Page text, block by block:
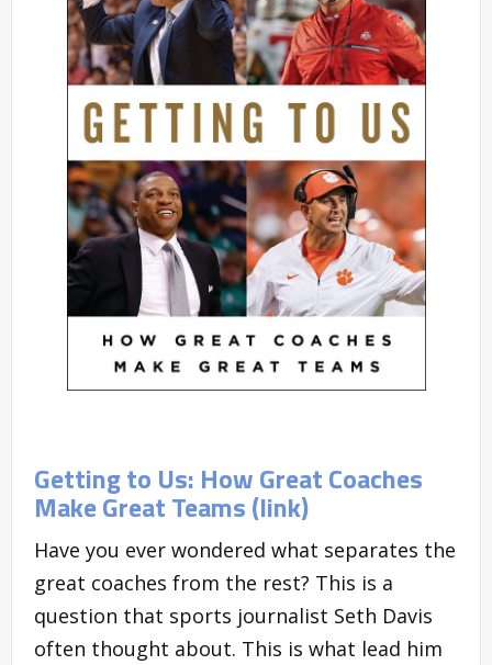
Getting to Us: How Great Coaches
Make Great Teams (link)
Have you ever wondered what separates the
great coaches from the rest? This is a
question that sports journalist Seth Davis
often thought about. This is what lead him